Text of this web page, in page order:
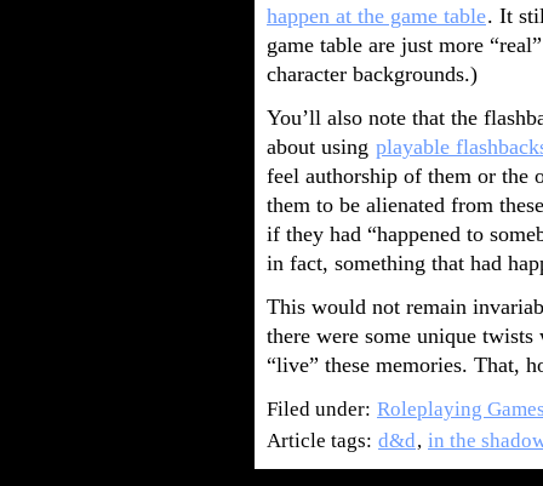
happen at the game table. It
game table are just more
character backgrounds.)
You’ll also note that the
about using playable
feel authorship of them or
them to be alienated from
if they had “happened to
in fact, something that had
This would not remain
there were some unique
“live” these memories. That,
Filed under: Roleplaying
Article tags: d&d, in the